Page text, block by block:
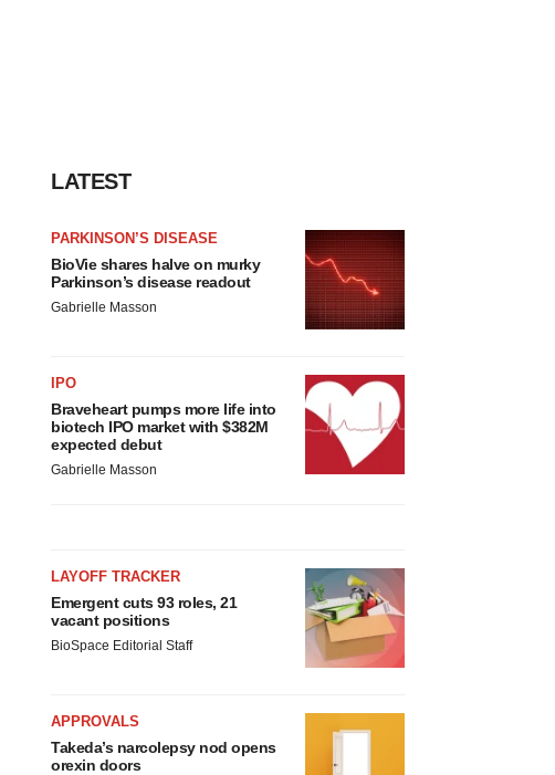
LATEST
PARKINSON’S DISEASE
BioVie shares halve on murky
Parkinson’s disease readout
Gabrielle Masson
IPO
Braveheart pumps more life into
biotech IPO market with $382M
expected debut
Gabrielle Masson
LAYOFF TRACKER
Emergent cuts 93 roles, 21
vacant positions
BioSpace Editorial Staff
APPROVALS
Takeda’s narcolepsy nod opens
orexin doors